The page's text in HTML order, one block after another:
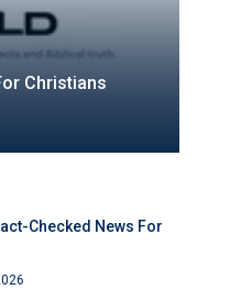
Christians
Checked News For